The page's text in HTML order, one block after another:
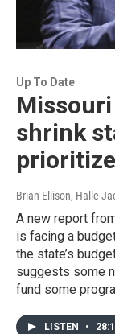
Up To Date
shrink
Brian Ellison, Halle
A new report
is facing a
the state’s
suggests some
fund some
LISTEN •